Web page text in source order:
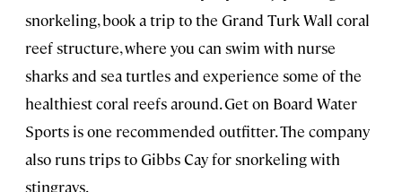
snorkeling, book a trip to the Grand Turk Wall coral
reef structure, where you can swim with nurse
sharks and sea turtles and experience some of the
healthiest coral reefs around. Get on Board Water
Sports is one recommended outfitter. The company
also runs trips to Gibbs Cay for snorkeling with
stingrays.